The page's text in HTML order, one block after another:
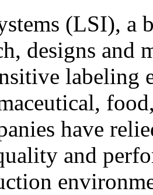
(LSI), a
designs and
labeling
have
and